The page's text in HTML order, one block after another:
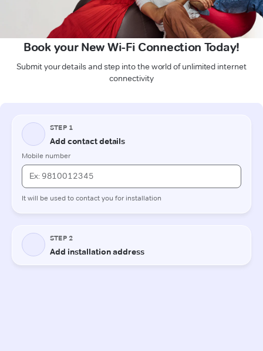
Book your New Wi-Fi Connection Today!
Submit your details and step into the world of unlimited internet
connectivity